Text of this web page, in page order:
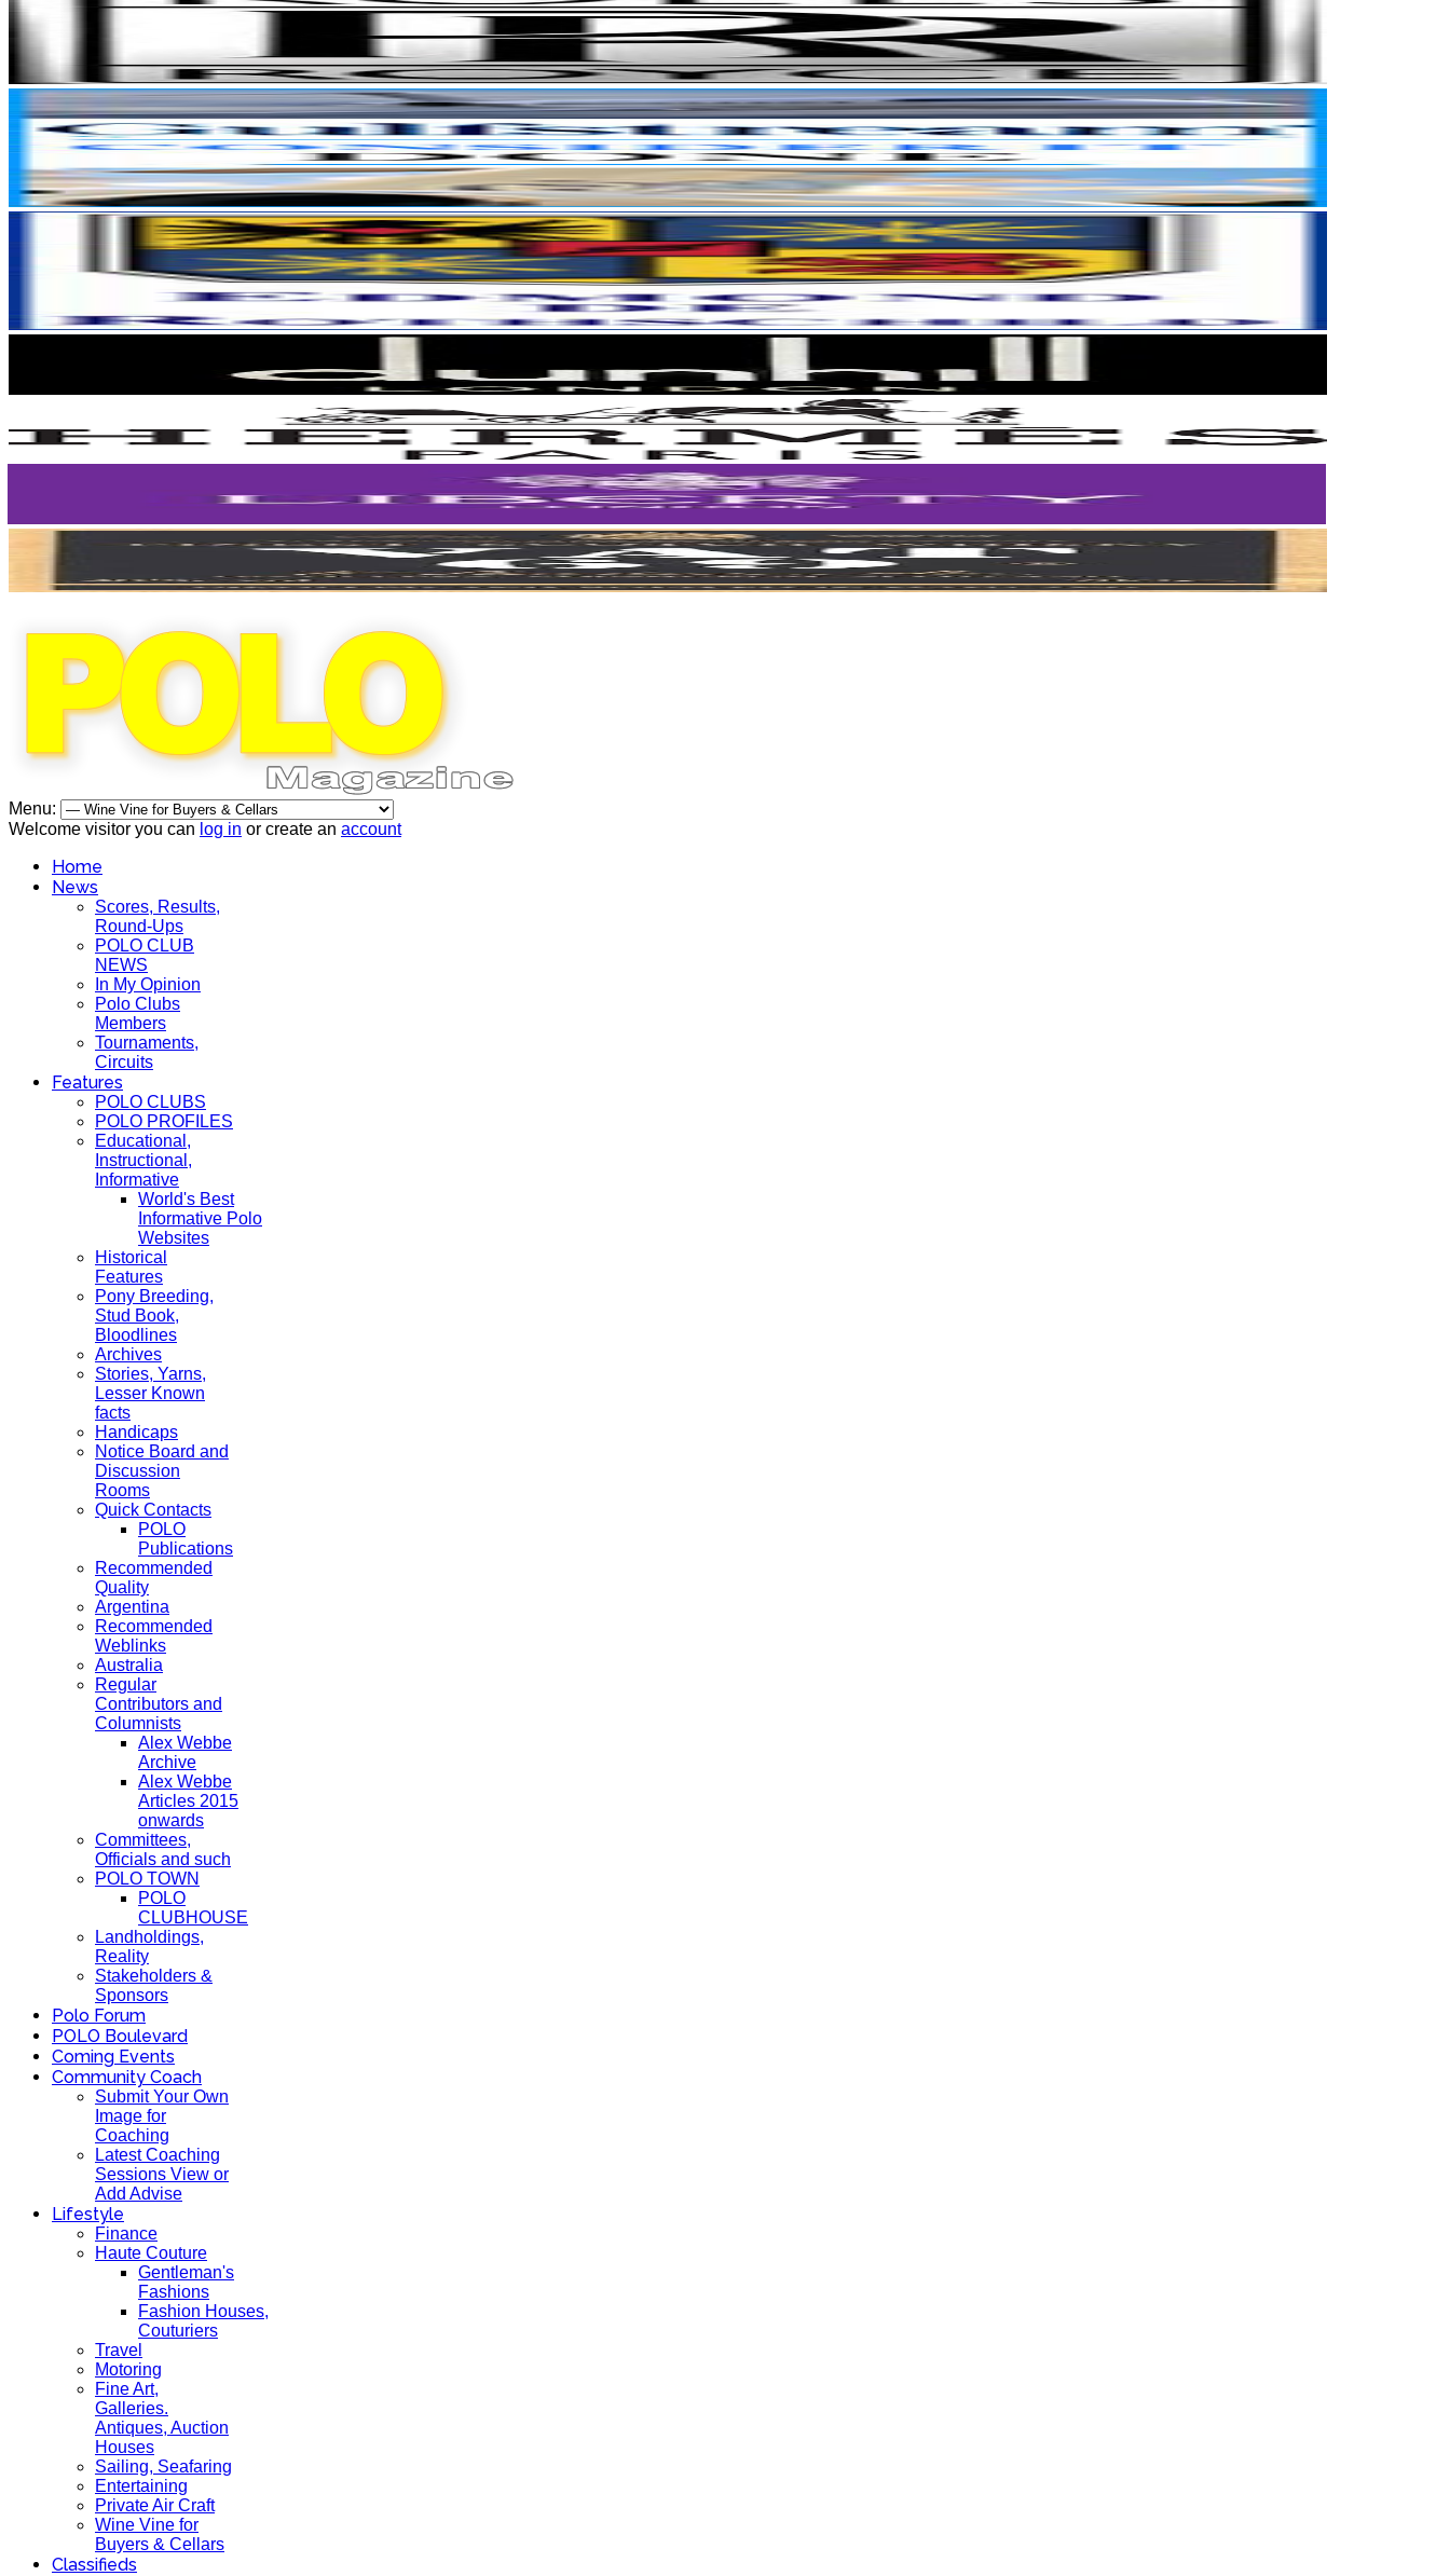
Menu:
Welcome visitor you can log in or create an account
Home
News
Scores, Results,
Round-Ups
POLO CLUB
NEWS
In My Opinion
Polo Clubs
Members
Tournaments,
Circuits
Features
POLO CLUBS
POLO PROFILES
Educational,
Instructional,
Informative
World's Best
Informative Polo
Websites
Historical
Features
Pony Breeding,
Stud Book,
Bloodlines
Archives
Stories, Yarns,
Lesser Known
facts
Handicaps
Notice Board and
Discussion
Rooms
Quick Contacts
POLO
Publications
Recommended
Quality
Argentina
Recommended
Weblinks
Australia
Regular
Contributors and
Columnists
Alex Webbe
Archive
Alex Webbe
Articles 2015
onwards
Committees,
Officials and such
POLO TOWN
POLO
CLUBHOUSE
Landholdings,
Reality
Stakeholders &
Sponsors
Polo Forum
POLO Boulevard
Coming Events
Community Coach
Submit Your Own
Image for
Coaching
Latest Coaching
Sessions View or
Add Advise
Lifestyle
Finance
Haute Couture
Gentleman's
Fashions
Fashion Houses,
Couturiers
Travel
Motoring
Fine Art,
Galleries.
Antiques, Auction
Houses
Sailing, Seafaring
Entertaining
Private Air Craft
Wine Vine for
Buyers & Cellars
Classifieds